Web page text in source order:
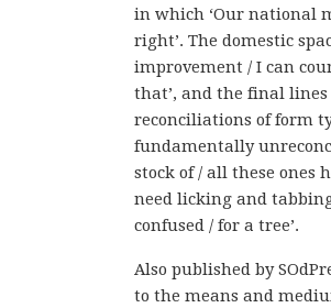
in which ‘Our national
right’. The domestic
improvement / I can
that’, and the final
reconciliations of form
fundamentally
stock of / all these ones
need licking and
confused / for a tree’.
Also published by
to the means and